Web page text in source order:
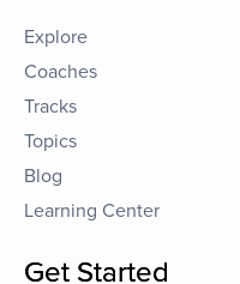
Explore
Coaches
Tracks
Topics
Blog
Learning Center
Get Started